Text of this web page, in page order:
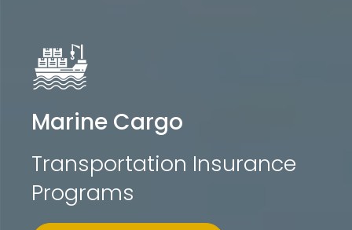
Marine Cargo
Transportation Insurance
Programs